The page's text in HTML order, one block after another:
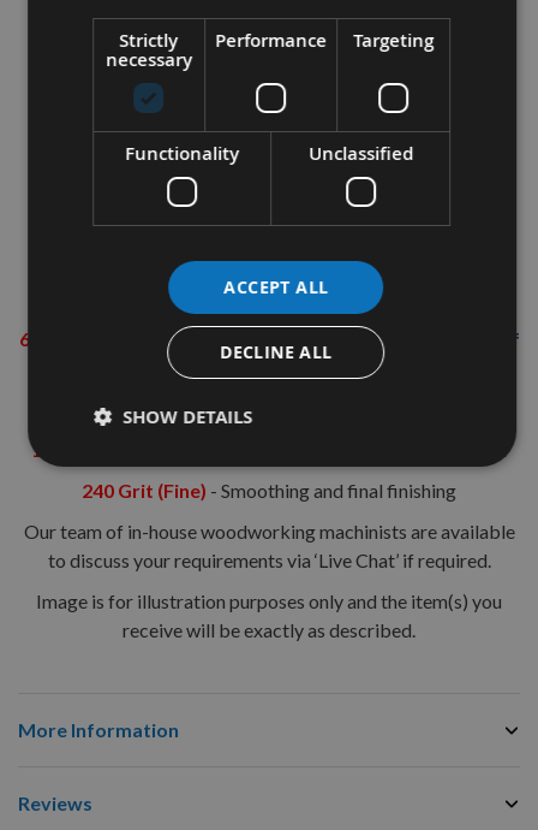
For use with sanders/polishers using ‘Hook & Loop’ disc
attachment.
Specification:
Fully resin bonded
Flexible & durable
European standard
Grit Information
60 Grit (Coarse)
-Rapid material removal. i.e. removal of
80 Grit (Coarse) - Sanding in preparation for final finish
120 Grit (Medium)
240 Grit (Fine) - Smoothing and final finishing
Our team of in-house woodworking machinists are available
to discuss your requirements via ‘Live Chat’ if required.
Image is for illustration purposes only and the item(s) you
receive will be exactly as described.
More Information
Reviews
Strictly
necessary
Performance Targeting
Functionality Unclassified
ACCEPT ALL
DECLINE ALL
SHOW DETAILS